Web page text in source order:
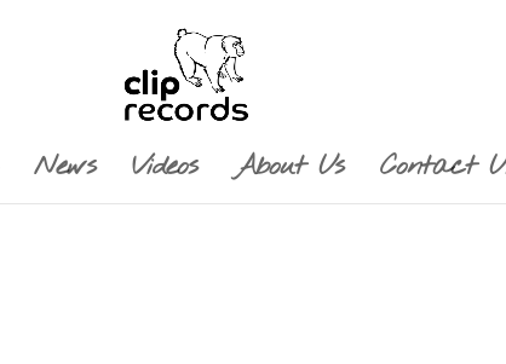
News Videos About Us Contact